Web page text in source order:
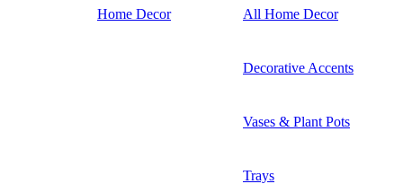
Home Decor All Home Decor
Decorative Accents
Vases & Plant Pots
Trays